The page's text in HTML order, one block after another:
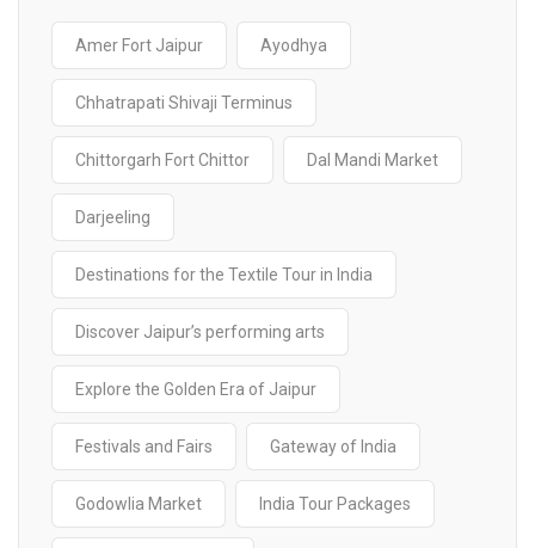
Amer Fort Jaipur Ayodhya
Chhatrapati Shivaji Terminus
Chittorgarh Fort Chittor Dal Mandi Market
Darjeeling
Destinations for the Textile Tour in India
Discover Jaipur’s performing arts
Explore the Golden Era of Jaipur
Festivals and Fairs Gateway of India
Godowlia Market India Tour Packages